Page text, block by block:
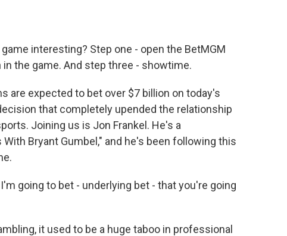
interesting? Step one - open the BetMGM
the game. And step three - showtime.
are expected to bet over $7 billion on today's
that completely upended the relationship
Joining us is Jon Frankel. He's a
Bryant Gumbel," and he's been following this
going to bet - underlying bet - that you're going
it used to be a huge taboo in professional